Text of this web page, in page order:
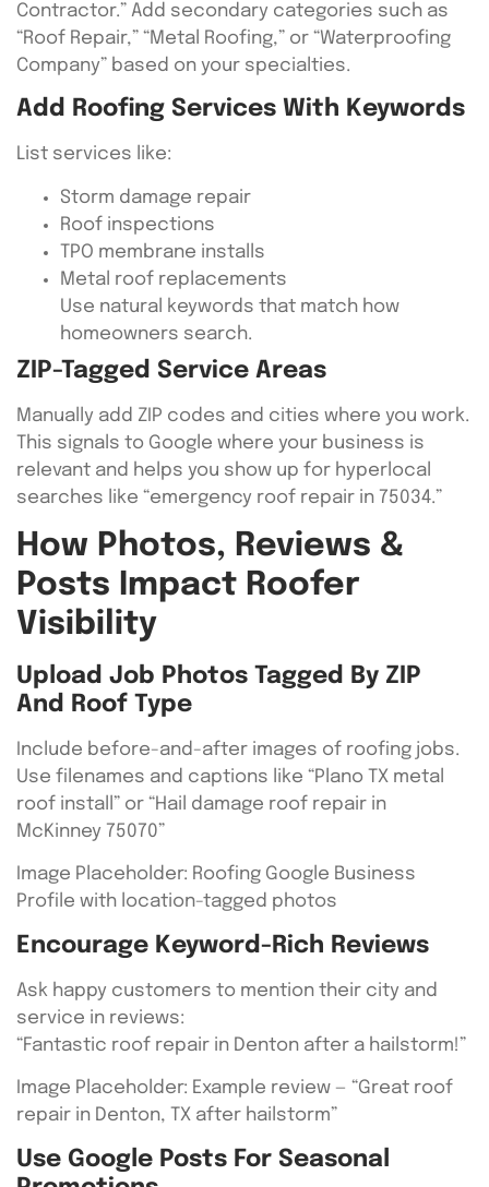
Contractor.” Add secondary categories such as
“Roof Repair,” “Metal Roofing,” or “Waterproofing
Company” based on your specialties.
Add Roofing Services With Keywords
List services like:
Storm damage repair
Roof inspections
TPO membrane installs
Metal roof replacements
Use natural keywords that match how
homeowners search.
ZIP-Tagged Service Areas
Manually add ZIP codes and cities where you work.
This signals to Google where your business is
relevant and helps you show up for hyperlocal
searches like “emergency roof repair in 75034.”
How Photos, Reviews &
Posts Impact Roofer
Visibility
Upload Job Photos Tagged By ZIP
And Roof Type
Include before-and-after images of roofing jobs.
Use filenames and captions like “Plano TX metal
roof install” or “Hail damage roof repair in
McKinney 75070”
Image Placeholder: Roofing Google Business
Profile with location-tagged photos
Encourage Keyword-Rich Reviews
Ask happy customers to mention their city and
service in reviews:
“Fantastic roof repair in Denton after a hailstorm!”
Image Placeholder: Example review — “Great roof
repair in Denton, TX after hailstorm”
Use Google Posts For Seasonal